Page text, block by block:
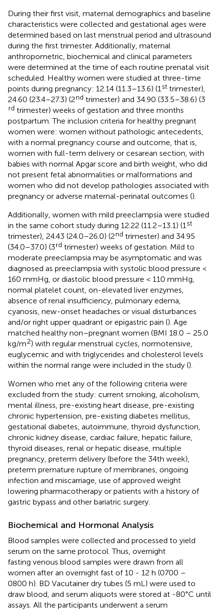
During their first visit, maternal demographics and baseline
characteristics were collected and gestational ages were
determined based on last menstrual period and ultrasound
during the first trimester. Additionally, maternal
anthropometric, biochemical and clinical parameters
were determined at the time of each routine prenatal visit
scheduled. Healthy women were studied at three-time
points during pregnancy: 12.14 (11.3–13.6) (1 st trimester),
24.60 (23.4–27.3) (2nd trimester) and 34.90 (33.5–38.6) (3
rd trimester) weeks of gestation and three months
postpartum. The inclusion criteria for healthy pregnant
women were: women without pathologic antecedents,
with a normal pregnancy course and outcome, that is,
women with full-term delivery or cesarean section, with
babies with normal Apgar score and birth weight, who did
not present fetal abnormalities or malformations and
women who did not develop pathologies associated with
pregnancy or adverse maternal-perinatal outcomes ().
Additionally, women with mild preeclampsia were studied
in the same cohort study during 12.22 (11.2–13.1) (1 st
trimester), 24.43 (24.0–26.0) (2nd trimester) and 34.95
(34.0–37.0) (3rd trimester) weeks of gestation. Mild to
moderate preeclampsia may be asymptomatic and was
diagnosed as preeclampsia with systolic blood pressure <
160 mmHg, or diastolic blood pressure < 110 mmHg,
normal platelet count, on-elevated liver enzymes,
absence of renal insufficiency, pulmonary edema,
cyanosis, new-onset headaches or visual disturbances
and/or right upper quadrant or epigastric pain (). Age
matched healthy non–pregnant women (BMI 18.0 – 25.0
kg/m2) with regular menstrual cycles, normotensive,
euglycemic and with triglycerides and cholesterol levels
within the normal range were included in the study ().
Women who met any of the following criteria were
excluded from the study: current smoking, alcoholism,
mental illness, pre-existing heart disease, pre-existing
chronic hypertension, pre-existing diabetes mellitus,
gestational diabetes, autoimmune, thyroid dysfunction,
chronic kidney disease, cardiac failure, hepatic failure,
thyroid diseases, renal or hepatic disease, multiple
pregnancy, preterm delivery (before the 34th week),
preterm premature rupture of membranes, ongoing
infection and miscarriage, use of approved weight
lowering pharmacotherapy or patients with a history of
gastric bypass and other bariatric surgery.
Biochemical and Hormonal Analysis
Blood samples were collected and processed to yield
serum on the same protocol. Thus, overnight
fasting venous blood samples were drawn from all
women after an overnight fast of 10 - 12 h (0700 –
0800 h). BD Vacutainer dry tubes (5 mL) were used to
draw blood, and serum aliquots were stored at -80°C until
assays. All the participants underwent a serum